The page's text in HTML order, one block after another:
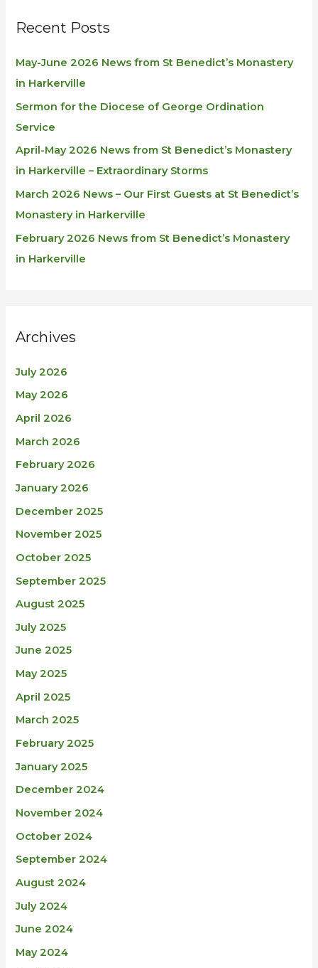
Recent Posts
May-June 2026 News from St Benedict’s Monastery
in Harkerville
Sermon for the Diocese of George Ordination
Service
April-May 2026 News from St Benedict’s Monastery
in Harkerville – Extraordinary Storms
March 2026 News – Our First Guests at St Benedict’s
Monastery in Harkerville
February 2026 News from St Benedict’s Monastery
in Harkerville
Archives
July 2026
May 2026
April 2026
March 2026
February 2026
January 2026
December 2025
November 2025
October 2025
September 2025
August 2025
July 2025
June 2025
May 2025
April 2025
March 2025
February 2025
January 2025
December 2024
November 2024
October 2024
September 2024
August 2024
July 2024
June 2024
May 2024